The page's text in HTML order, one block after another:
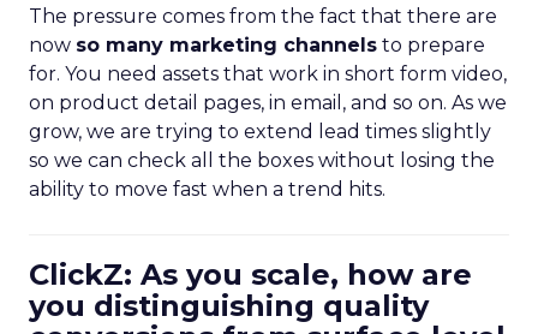
The pressure comes from the fact that there are
now so many marketing channels to prepare
for. You need assets that work in short form video,
on product detail pages, in email, and so on. As we
grow, we are trying to extend lead times slightly
so we can check all the boxes without losing the
ability to move fast when a trend hits.
ClickZ: As you scale, how are
you distinguishing quality